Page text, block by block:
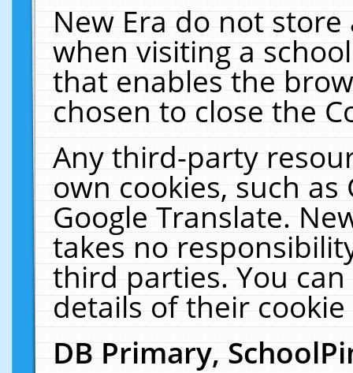
New Era do not
when visiting a
that enables the
chosen to close the
Any third-party
own cookies, such
Google Translate.
takes no
third parties. You
details of their
DB Primary,